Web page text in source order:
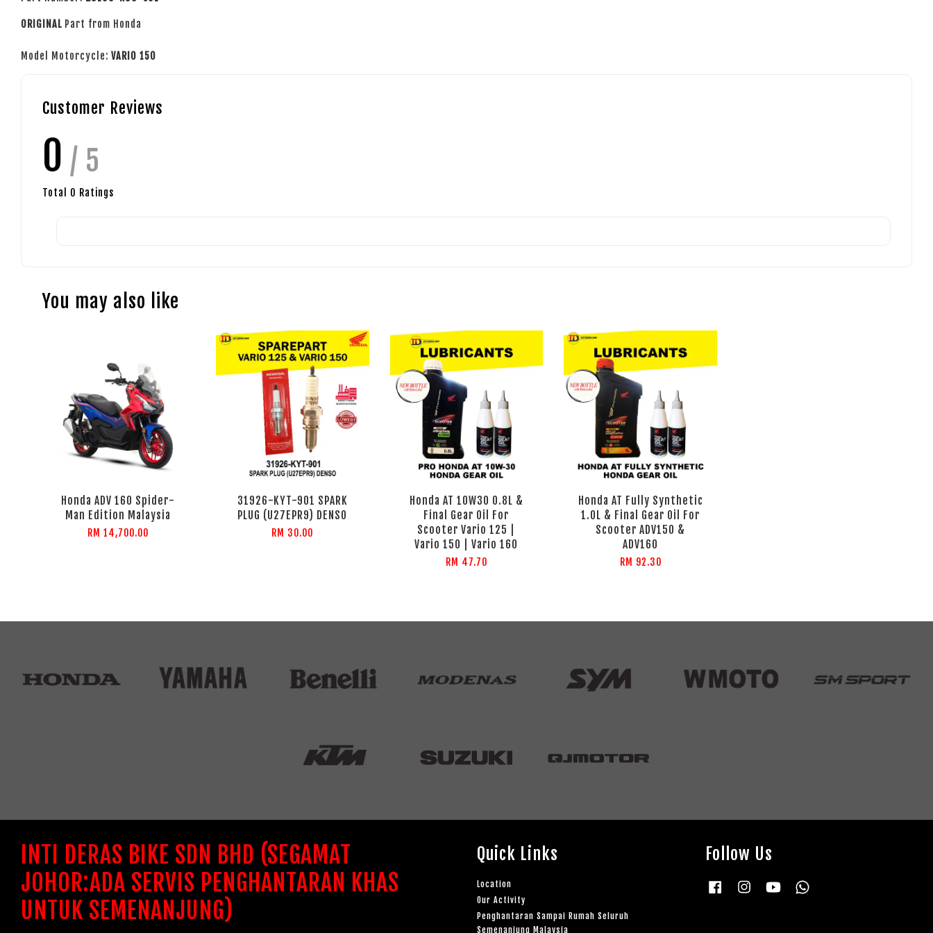
ORIGINAL Part from Honda
Model Motorcycle: VARIO 150
Customer Reviews
0 / 5
Total 0 Ratings
You may also like
Honda ADV 160 Spider-
Man Edition Malaysia
RM 14,700.00
31926-KYT-901 SPARK
PLUG (U27EPR9) DENSO
RM 30.00
Honda AT 10W30 0.8L &
Final Gear Oil For
Scooter Vario 125 |
Vario 150 | Vario 160
RM 47.70
Honda AT Fully Synthetic
1.0L & Final Gear Oil For
Scooter ADV150 &
ADV160
RM 92.30
INTI DERAS BIKE SDN BHD (SEGAMAT
JOHOR:ADA SERVIS PENGHANTARAN KHAS
UNTUK SEMENANJUNG)
Quick Links
Location
Our Activity
Penghantaran Sampai Rumah Seluruh
Semenanjung Malaysia
Follow Us
Facebook InstagramYouTube